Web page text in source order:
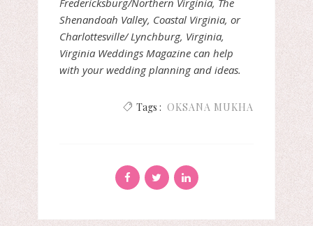
Fredericksburg/Northern Virginia, The
Shenandoah Valley, Coastal Virginia, or
Charlottesville/ Lynchburg, Virginia,
Virginia Weddings Magazine can help
with your wedding planning and ideas.
Tags : OKSANA MUKHA